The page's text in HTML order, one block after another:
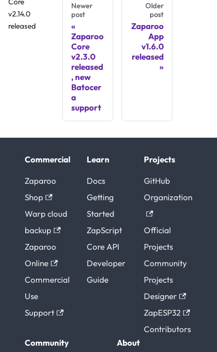
v2.14.0
released
Newer
post
Zaparoo
Core
v2.3.0
released
, new
Batocer
a
support
Older
post
Zaparoo
App
v1.6.0
released
Commercial
Zaparoo
Shop
Warp cloud
backup
Zaparoo
Online
Commercial
Use
Support
Learn
Docs
Getting
Started
ZapScript
Core API
Developer
Guide
Projects
GitHub
Organization
Official
Projects
Community
Projects
Designer
ZapESP32
Contributors
Community
About